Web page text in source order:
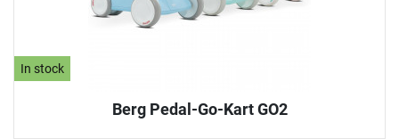
In stock
Berg Pedal-Go-Kart GO2